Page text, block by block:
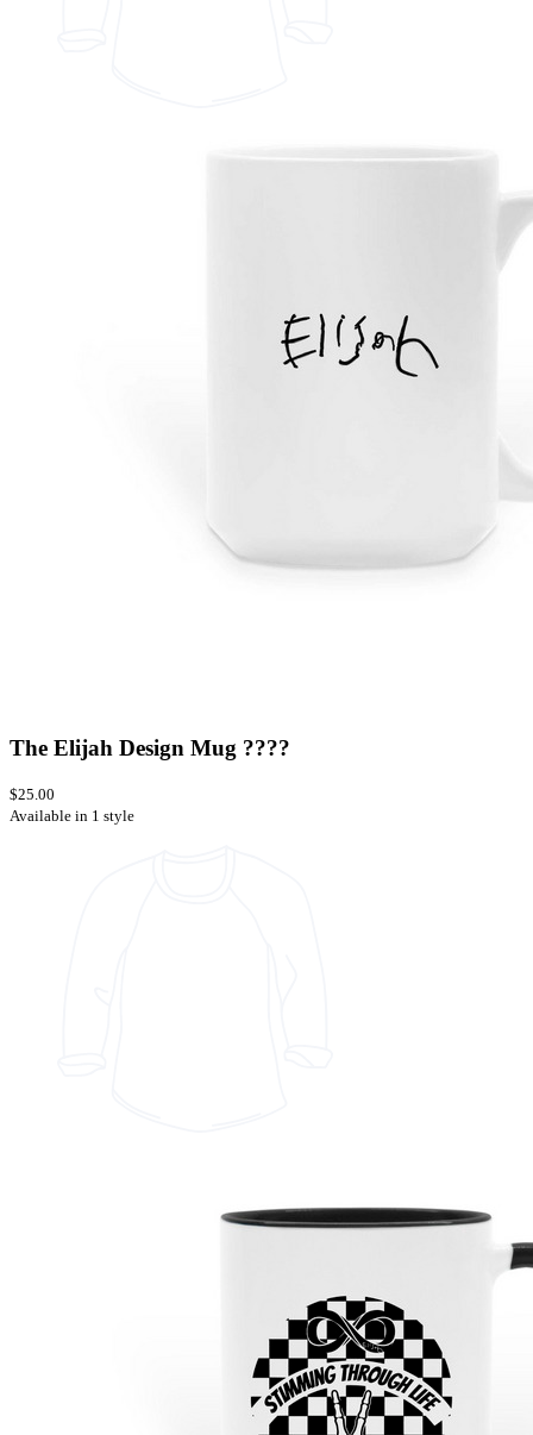
The Elijah Design Mug ????
$25.00
Available in 1 style